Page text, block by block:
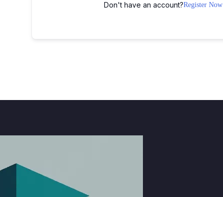
Don't have an account?Register Now